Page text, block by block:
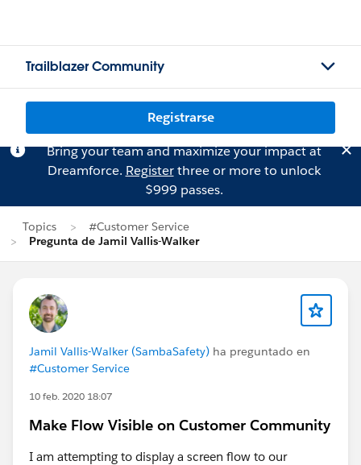
Trailblazer Community
Registrarse
Bring your team and maximize your impact at
Dreamforce. Registerthree or more to unlock
$999 passes.
Topics
#Customer Service
Pregunta de Jamil Vallis-Walker
Jamil Vallis-Walker (SambaSafety) ha preguntado en
#Customer Service
10 feb. 2020 18:07
Make Flow Visible on Customer Community
I am attempting to display a screen flow to our